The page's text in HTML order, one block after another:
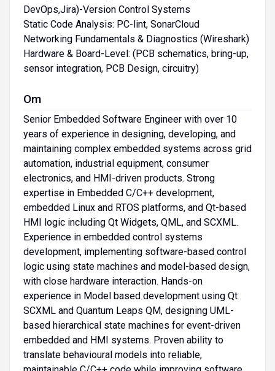
DevOps,Jira)-Version Control Systems
Static Code Analysis: PC-lint, SonarCloud
Networking Fundamentals & Diagnostics (Wireshark)
Hardware & Board-Level: (PCB schematics, bring-up,
sensor integration, PCB Design, circuitry)
Om
Senior Embedded Software Engineer with over 10
years of experience in designing, developing, and
maintaining complex embedded systems across grid
automation, industrial equipment, consumer
electronics, and HMI-driven products. Strong
expertise in Embedded C/C++ development,
embedded Linux and RTOS platforms, and Qt-based
HMI logic including Qt Widgets, QML, and SCXML.
Experience in embedded control systems
development, implementing software-based control
logic using state machines and model-based design,
with close hardware interaction. Hands-on
experience in Model based development using Qt
SCXML and Quantum Leaps QM, designing UML-
based hierarchical state machines for event-driven
embedded and HMI systems. Proven ability to
translate behavioural models into reliable,